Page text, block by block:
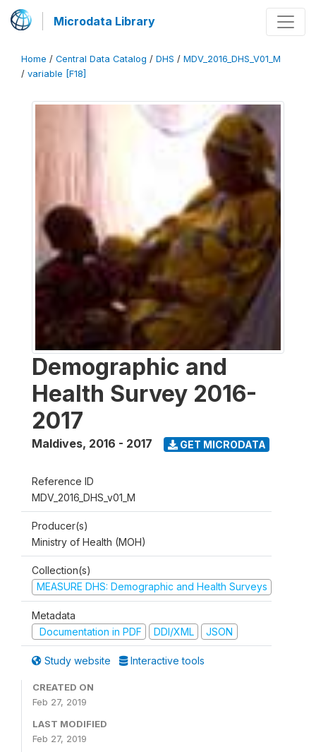
Microdata Library
Home / Central Data Catalog / DHS / MDV_2016_DHS_V01_M
/ variable [F18]
Demographic and
Health Survey 2016-
2017
Maldives, 2016 - 2017 GET MICRODATA
Reference ID
MDV_2016_DHS_v01_M
Producer(s)
Ministry of Health (MOH)
Collection(s)
MEASURE DHS: Demographic and Health Surveys
Metadata
Documentation in PDF
DDI/XML JSON
Study website Interactive tools
CREATED ON
Feb 27, 2019
LAST MODIFIED
Feb 27, 2019